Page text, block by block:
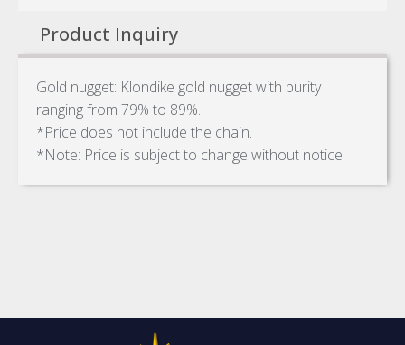
Product Inquiry
Gold nugget: Klondike gold nugget with purity
ranging from 79% to 89%.
*Price does not include the chain.
*Note: Price is subject to change without notice.